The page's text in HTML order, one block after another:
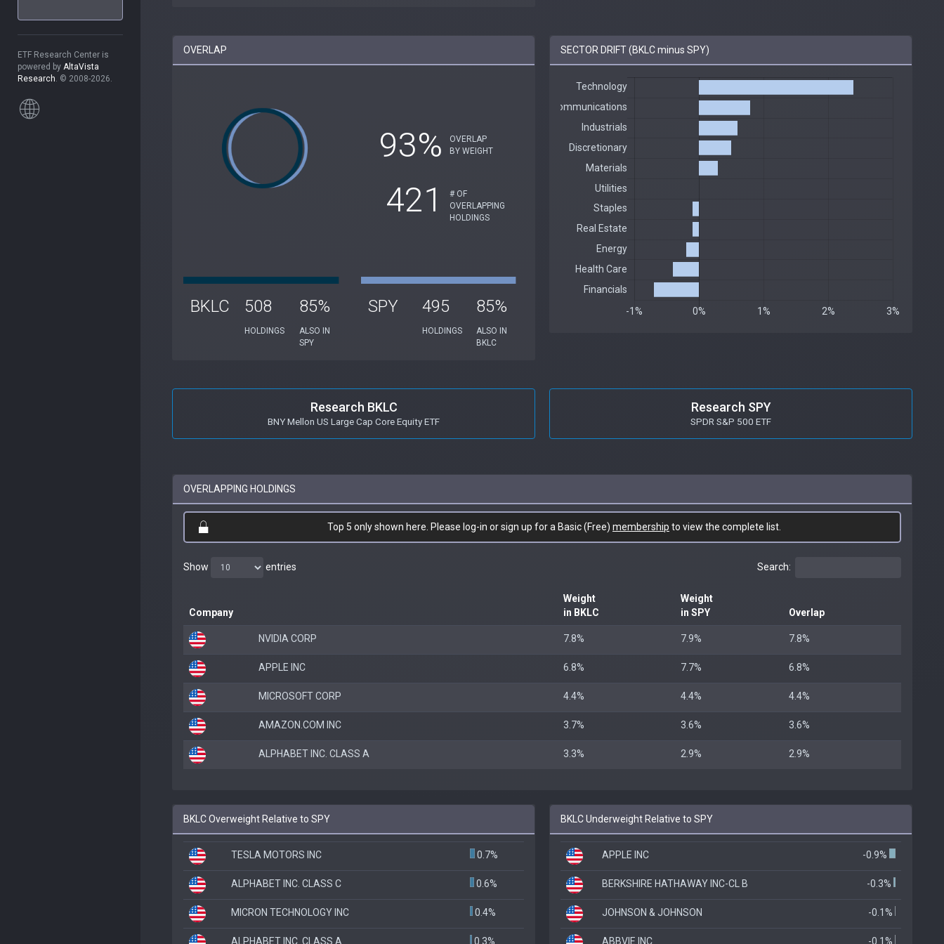
ETF Research Center is
powered by AltaVista
Research. © 2008-2026.
OVERLAP
93%
OVERLAP
BY WEIGHT
421
# OF
OVERLAPPING
HOLDINGS
BKLC 508
HOLDINGS
85%
ALSO IN
SPY
SPY 495
HOLDINGS
85%
ALSO IN
BKLC
SECTOR DRIFT (BKLC minus SPY)
Research BKLC
BNY Mellon US Large Cap Core Equity ETF
Research SPY
SPDR S&P 500 ETF
OVERLAPPING HOLDINGS
Top 5 only shown here. Please log-in or sign up for a Basic (Free) membership to view the complete list.
Show entries Search:
Company
Weight
in BKLC
Weight
in SPY
Overlap
NVIDIA CORP 7.8% 7.9% 7.8%
APPLE INC 6.8% 7.7% 6.8%
MICROSOFT CORP 4.4% 4.4% 4.4%
AMAZON.COM INC 3.7% 3.6% 3.6%
ALPHABET INC. CLASS A 3.3% 2.9% 2.9%
BKLC Overweight Relative to SPY
TESLA MOTORS INC 0.7%
ALPHABET INC. CLASS C 0.6%
MICRON TECHNOLOGY INC 0.4%
ALPHABET INC. CLASS A 0.3%
BKLC Underweight Relative to SPY
APPLE INC -0.9%
BERKSHIRE HATHAWAY INC-CL B -0.3%
JOHNSON & JOHNSON -0.1%
ABBVIE INC -0.1%